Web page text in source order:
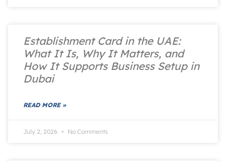
Establishment Card in the UAE:
What It Is, Why It Matters, and
How It Supports Business Setup in
Dubai
READ MORE »
July 2, 2026 No Comments